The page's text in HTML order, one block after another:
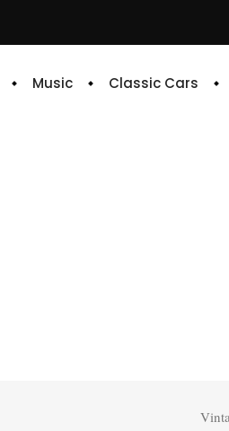
Music Classic Cars